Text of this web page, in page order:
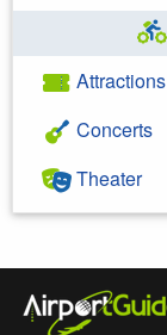
Attractions
Concerts
Theater